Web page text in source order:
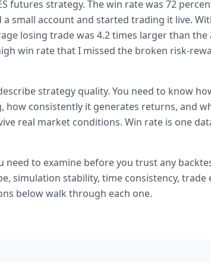
futures strategy. The win rate was 72
a small account and started trading it live.
losing trade was 4.2 times larger than the
win rate that I missed the broken risk-
strategy quality. You need to know
how consistently it generates returns, and
real market conditions. Win rate is one
need to examine before you trust any
simulation stability, time consistency, trade
below walk through each one.